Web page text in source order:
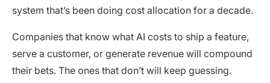
system that’s been doing cost allocation for a decade.
Companies that know what AI costs to ship a feature,
serve a customer, or generate revenue will compound
their bets. The ones that don’t will keep guessing.